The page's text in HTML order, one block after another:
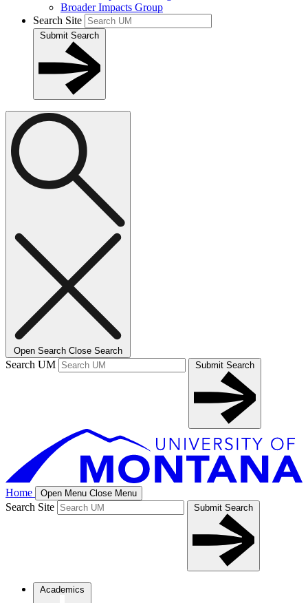
Broader Impacts Group
Search Site
Submit Search
Open Search Close Search
Search UM Submit Search
Home Open Menu Close Menu
Search Site Submit Search
Academics